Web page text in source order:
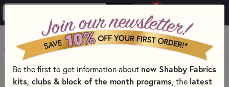
0
MENU
PRODUCTS QUILT PATTERNS & BOOKS
QUILT THEMES
GEOMETRIC QUILT & SEWING PATTERNS & BOOKS
Be the first to get information about new Shabby Fabrics
kits, clubs & block of the month programs , the latest